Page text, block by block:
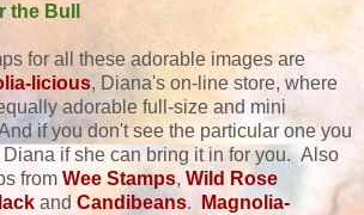
the Bull
for all these adorable images are
licious, Diana's on-line store, where
adorable full-size and mini
if you don't see the particular one you
if she can bring it in for you. Also
from Wee Stamps, Wild Rose
andCandibeans.
Magnolia-